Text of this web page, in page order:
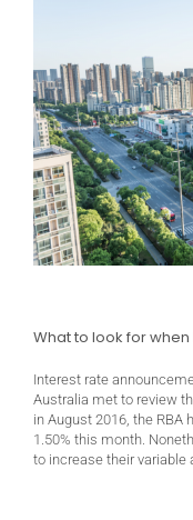
What to look for
Interest rate
Australia met to review
in August 2016, the RBA
1.50% this month.
to increase their variable